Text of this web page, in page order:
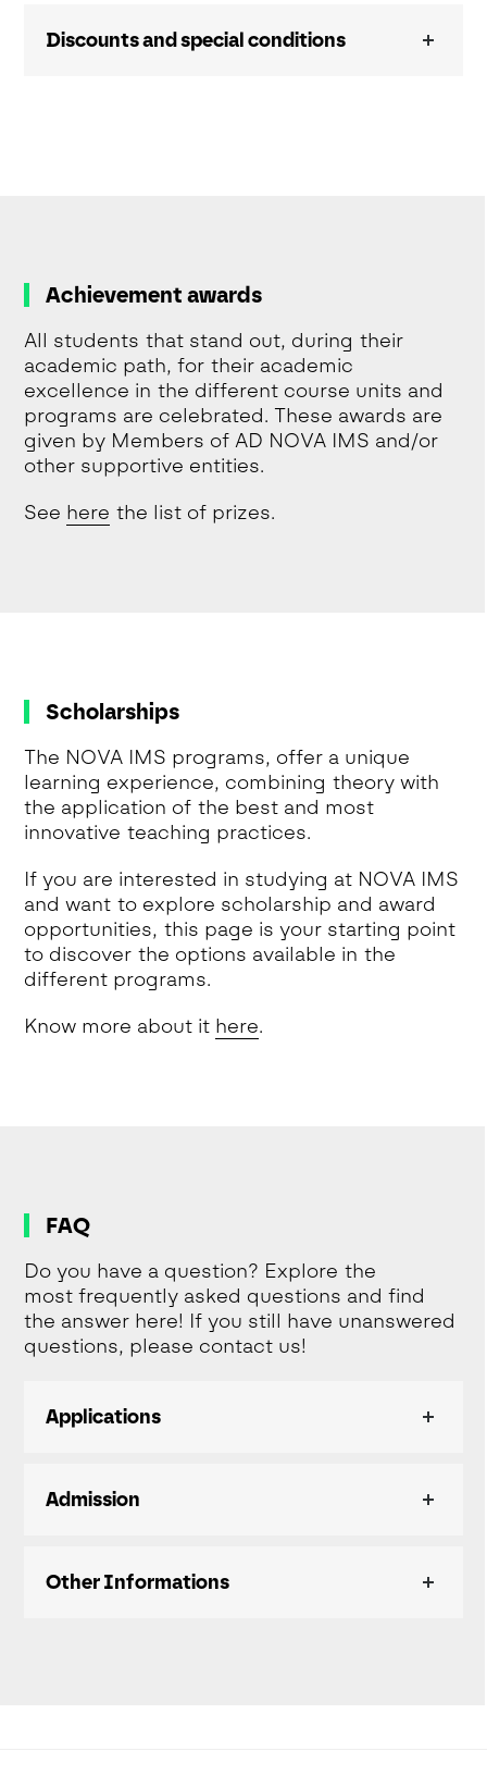
Discounts and special conditions
Achievement awards
All students that stand out, during their
academic path, for their academic
excellence in the different course units and
programs are celebrated. These awards are
given by Members of AD NOVA IMS and/or
other supportive entities.
See here the list of prizes.
Scholarships
The NOVA IMS programs, offer a unique
learning experience, combining theory with
the application of the best and most
innovative teaching practices.
If you are interested in studying at NOVA IMS
and want to explore scholarship and award
opportunities, this page is your starting point
to discover the options available in the
different programs.
Know more about it here.
FAQ
Do you have a question? Explore the
most frequently asked questions and find
the answer here! If you still have unanswered
questions, please contact us!
Applications
Admission
Other Informations